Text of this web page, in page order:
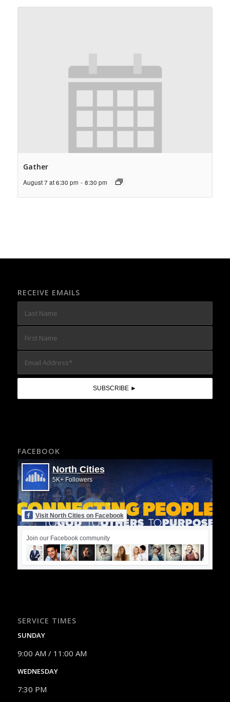
Gather
August 7 at 6:30 pm - 8:30 pm
RECEIVE EMAILS
FACEBOOK
North Cities
5K+ Followers
Visit North Cities on Facebook
Join our Facebook community
SERVICE TIMES
SUNDAY
9:00 AM / 11:00 AM
WEDNESDAY
7:30 PM